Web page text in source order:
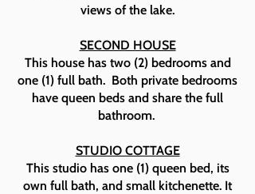
views of the lake.
SECOND HOUSE
This house has two (2) bedrooms and
one (1) full bath. Both private bedrooms
have queen beds and share the full
bathroom.
STUDIO COTTAGE
This studio has one (1) queen bed, its
own full bath, and small kitchenette. It